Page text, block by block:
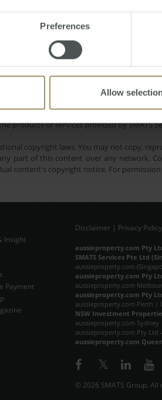
Preferences
Allow
Construction Regional
Melbourne Tax
Employment
and does not take into account your
a financial adviser, whether the
or services provided by SMATS
copyright laws. You may not copy,
part of this content over any network.
content's copyright notice. For
Subscribe
Insight
Payment
Disclaimer| Privacy Policy
aussieproperty.com Pty
SMATS Services Pte Ltd
aussieproperty.com
aussieproperty.com Pty
aussieproperty.com
aussieproperty.com Pty
aussieproperty.com Perth |
NSW Investment
aussieproperty.com Sydney
aussieproperty.com Pty Ltd
aussieproperty.com
© 2026 SMATS Group. All